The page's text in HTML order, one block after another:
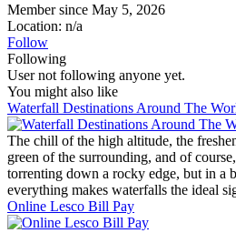
Member since May 5, 2026
Location: n/a
Follow
Following
User not following anyone yet.
You might also like
Waterfall Destinations Around The
The chill of the high altitude, the
green of the surrounding, and of
torrenting down a rocky edge, but in a
everything makes waterfalls the ideal
Online Lesco Bill Pay